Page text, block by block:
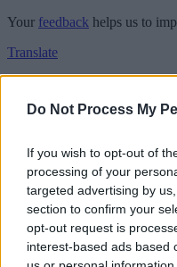
Do Not Process My
If you wish to opt-out of
processing of your
targeted advertising by
section to confirm your
opt-out request is
interest-based ads based
Your feedback helps us to
Translate
Feedback
This form is for anonymous
reply. If you need a response,
or complaintand we will get
I thought the page was...